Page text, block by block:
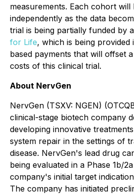
measurements. Each cohort will
independently as the data
trial is being partially funded by a
for Life, which is being provided
based payments that will offset
costs of this clinical trial.
About NervGen
NervGen (TSXV: NGEN)
clinical-stage biotech company
developing innovative
system repair in the settings of
disease. NervGen's lead drug
being evaluated in a Phase 1b/
company's initial target
The company has initiated